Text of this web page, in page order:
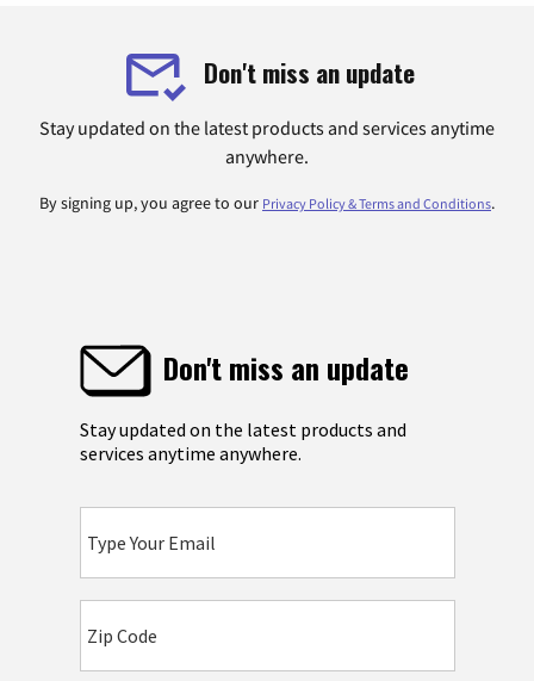
Don't miss an update
Stay updated on the latest products and services anytime
anywhere.
By signing up, you agree to our Privacy Policy & Terms and Conditions.